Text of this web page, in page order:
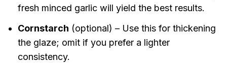
fresh minced garlic will yield the best results.
Cornstarch (optional) – Use this for thickening
the glaze; omit if you prefer a lighter
consistency.